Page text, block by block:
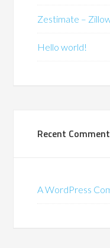
Zestimate –
Hello world!
Recent
A WordPress